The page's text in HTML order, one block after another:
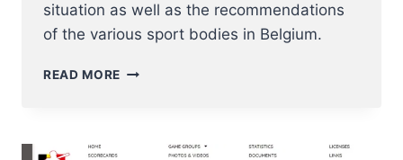
situation as well as the recommendations
of the various sport bodies in Belgium.
READ MORE COMPETITION